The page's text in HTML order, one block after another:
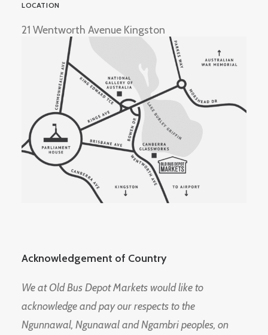
LOCATION
21 Wentworth Avenue Kingston
Acknowledgement of Country
We at Old Bus Depot Markets would like to
acknowledge and pay our respects to the
Ngunnawal, Ngunawal and Ngambri peoples, on